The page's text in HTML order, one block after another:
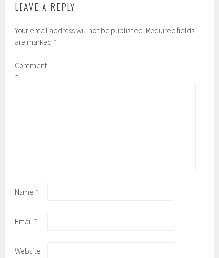
LEAVE A REPLY
Your email address will not be published. Required fields
are marked *
Comment
*
Name *
Email *
Website